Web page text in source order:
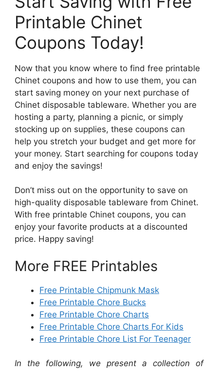
Printable Chinet
Coupons Today!
Now that you know where to find free printable
Chinet coupons and how to use them, you can
start saving money on your next purchase of
Chinet disposable tableware. Whether you are
hosting a party, planning a picnic, or simply
stocking up on supplies, these coupons can
help you stretch your budget and get more for
your money. Start searching for coupons today
and enjoy the savings!
Don’t miss out on the opportunity to save on
high-quality disposable tableware from Chinet.
With free printable Chinet coupons, you can
enjoy your favorite products at a discounted
price. Happy saving!
More FREE Printables
Free Printable Chipmunk Mask
Free Printable Chore Bucks
Free Printable Chore Charts
Free Printable Chore Charts For Kids
Free Printable Chore List For Teenager
In the following, we present a collection of